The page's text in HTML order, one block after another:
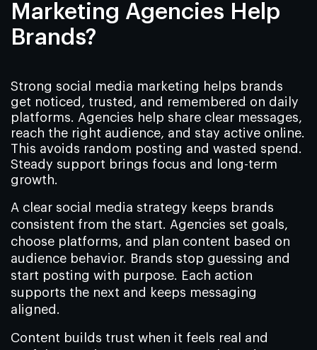
Marketing Agencies Help
Brands?
Strong social media marketing helps brands
get noticed, trusted, and remembered on daily
platforms. Agencies help share clear messages,
reach the right audience, and stay active online.
This avoids random posting and wasted spend.
Steady support brings focus and long-term
growth.
A clear social media strategy keeps brands
consistent from the start. Agencies set goals,
choose platforms, and plan content based on
audience behavior. Brands stop guessing and
start posting with purpose. Each action
supports the next and keeps messaging
aligned.
Content builds trust when it feels real and